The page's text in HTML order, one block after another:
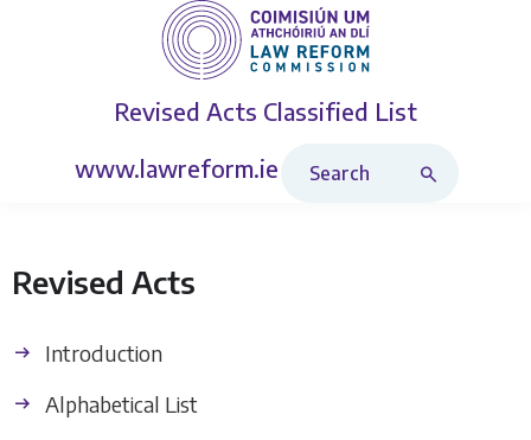
Revised Acts Classified List
www.lawreform.ie
Revised Acts
Introduction
Alphabetical List